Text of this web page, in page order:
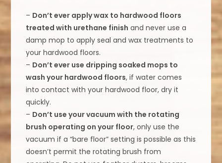
– Don’t ever apply wax to hardwood floors
treated with urethane finish and never use a
damp mop to apply seal and wax treatments to
your hardwood floors.
– Don’t ever use dripping soaked mops to
wash your hardwood floors, if water comes
into contact with your hardwood floor, dry it
quickly.
– Don’t use your vacuum with the rotating
brush operating on your floor, only use the
vacuum if a “bare floor” setting is possible as this
doesn’t permit the rotating brush from